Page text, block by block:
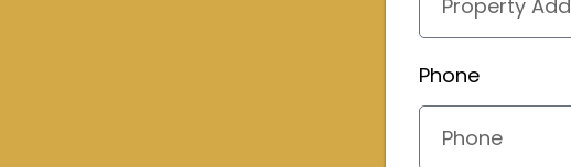
Phone